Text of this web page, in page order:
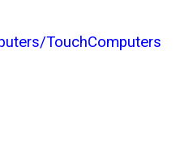
TouchComputers